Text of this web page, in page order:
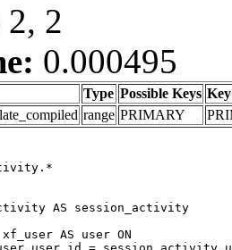
2, 2
0.000495
Type Possible Keys Key
range PRIMARY
AS session_activity